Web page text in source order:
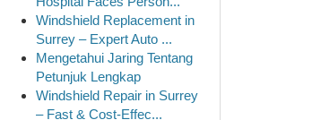
Windshield Replacement in
Surrey – Expert Auto ...
Mengetahui Jaring Tentang
Petunjuk Lengkap
Windshield Repair in Surrey
– Fast & Cost-Effec...